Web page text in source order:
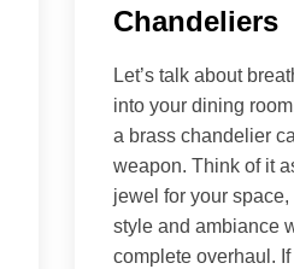
Chandeliers
Let’s talk about
into your dining
a brass chandelier
weapon. Think of it
jewel for your
style and ambiance
complete overhaul.